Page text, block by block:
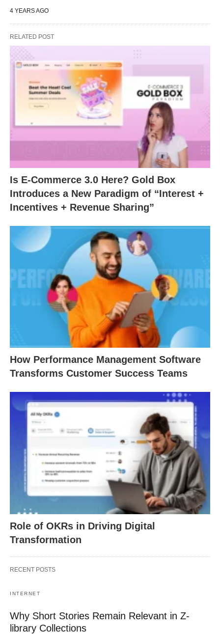
4 YEARS AGO
RELATED POST
Is E-Commerce 3.0 Here? Gold Box
Introduces a New Paradigm of “Interest +
Incentives + Revenue Sharing”
How Performance Management Software
Transforms Customer Success Teams
Role of OKRs in Driving Digital
Transformation
RECENT POSTS
INTERNET
Why Short Stories Remain Relevant in Z-
library Collections